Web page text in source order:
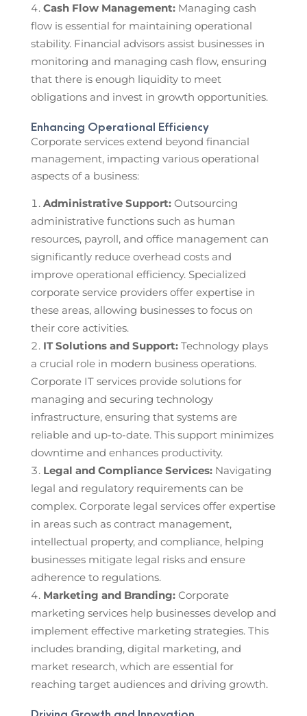
Cash Flow Management:Managing cash
flow is essential for maintaining operational
stability. Financial advisors assist businesses in
monitoring and managing cash flow, ensuring
that there is enough liquidity to meet
obligations and invest in growth opportunities.
Enhancing Operational Efficiency
Corporate services extend beyond financial
management, impacting various operational
aspects of a business:
Administrative Support:Outsourcing
administrative functions such as human
resources, payroll, and office management can
significantly reduce overhead costs and
improve operational efficiency. Specialized
corporate service providers offer expertise in
these areas, allowing businesses to focus on
their core activities.
IT Solutions and Support:Technology plays
a crucial role in modern business operations.
Corporate IT services provide solutions for
managing and securing technology
infrastructure, ensuring that systems are
reliable and up-to-date. This support minimizes
downtime and enhances productivity.
Legal and Compliance Services:Navigating
legal and regulatory requirements can be
complex. Corporate legal services offer expertise
in areas such as contract management,
intellectual property, and compliance, helping
businesses mitigate legal risks and ensure
adherence to regulations.
Marketing and Branding:Corporate
marketing services help businesses develop and
implement effective marketing strategies. This
includes branding, digital marketing, and
market research, which are essential for
reaching target audiences and driving growth.